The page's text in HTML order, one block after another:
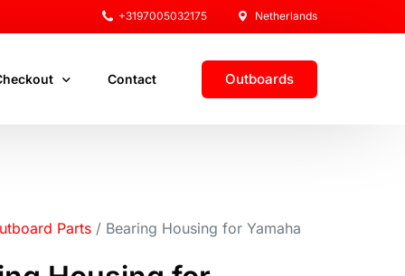
+3197005032175 Netherlands
Contact Outboards
Parts/ Bearing Housing for Yamaha